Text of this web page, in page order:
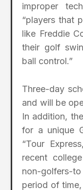
improper
“players that
like Freddie
their golf
ball control.”
Three-day
and will be
In addition,
for a unique
“Tour
recent
non-golfers-
period of